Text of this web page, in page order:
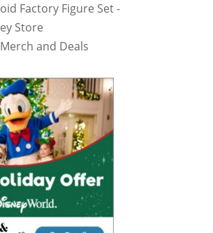
Factory Figure Set -
Store
and Deals